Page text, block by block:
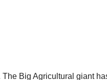
Big Agricultural giant